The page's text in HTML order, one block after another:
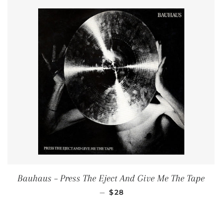
Bauhaus ‎– Press The Eject And Give Me The Tape
— REGULAR PRICE
$28